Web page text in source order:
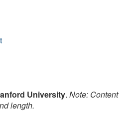
University. Note: Content
length.